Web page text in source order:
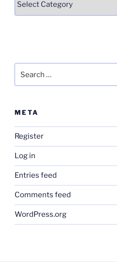
for:
META
Register
Log in
Entries feed
Comments feed
WordPress.org